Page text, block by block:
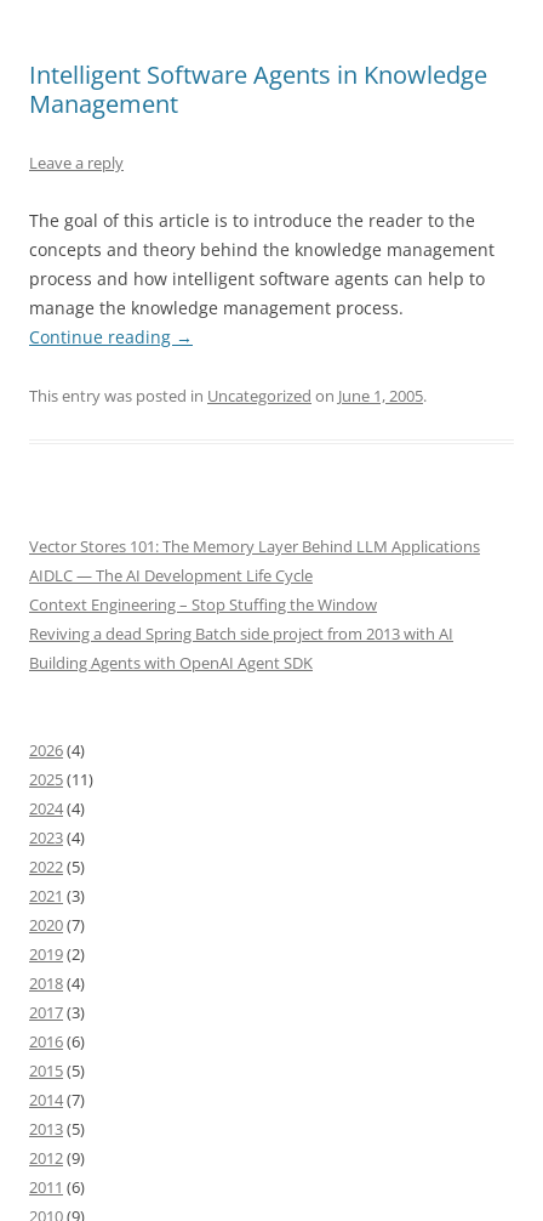
Intelligent Software Agents in Knowledge
Management
Leave a reply
The goal of this article is to introduce the reader to the
concepts and theory behind the knowledge management
process and how intelligent software agents can help to
manage the knowledge management process.
Continue reading →
This entry was posted in Uncategorized on June 1, 2005.
Vector Stores 101: The Memory Layer Behind LLM Applications
AIDLC — The AI Development Life Cycle
Context Engineering – Stop Stuffing the Window
Reviving a dead Spring Batch side project from 2013 with AI
Building Agents with OpenAI Agent SDK
2026(4)
2025(11)
2024(4)
2023(4)
2022(5)
2021 (3)
2020(7)
2019(2)
2018(4)
2017(3)
2016(6)
2015(5)
2014(7)
2013(5)
2012(9)
2011 (6)
2010(9)